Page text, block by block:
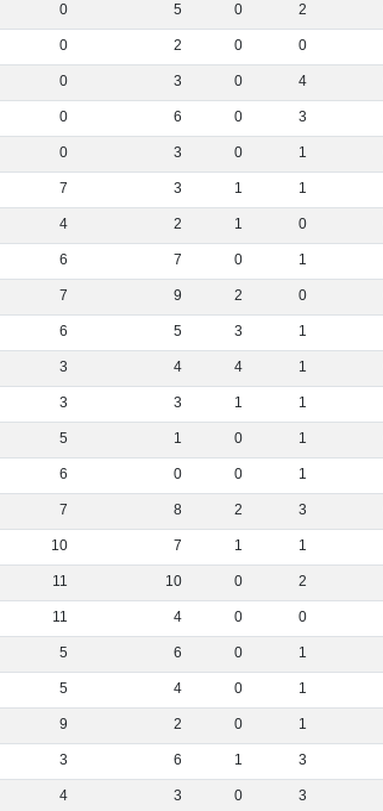
0 5 0 2
0 2 0 0
0 3 0 4
0 6 0 3
0 3 0 1
7 3 1 1
4 2 1 0
6 7 0 1
7 9 2 0
6 5 3 1
3 4 4 1
3 3 1 1
5 1 0 1
6 0 0 1
7 8 2 3
10 7 1 1
11 10 0 2
11 4 0 0
5 6 0 1
5 4 0 1
9 2 0 1
3 6 1 3
4 3 0 3